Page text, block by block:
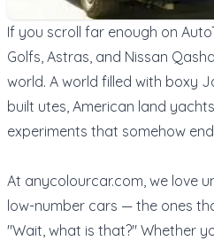
If you scroll far enough on
Golfs, Astras, and Nissan
world. A world filled with boxy
built utes, American land
experiments that somehow
At anycolourcar.com , we love
low-number cars — the ones
"Wait, what is that?" Whether